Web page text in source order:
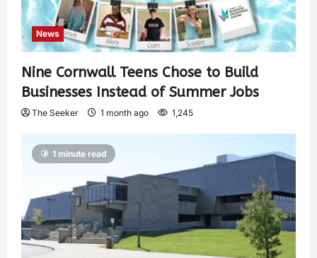
News
Nine Cornwall Teens Chose to Build
Businesses Instead of Summer Jobs
The Seeker 1 month ago 1,245
1 minute read